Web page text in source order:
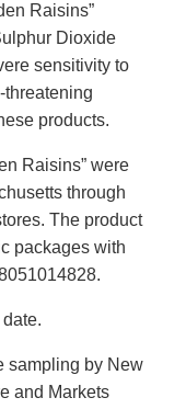
Raisins”
Dioxide
sensitivity to
threatening
products.
Raisins” were
through
The product
packages with
sampling by New
and Markets